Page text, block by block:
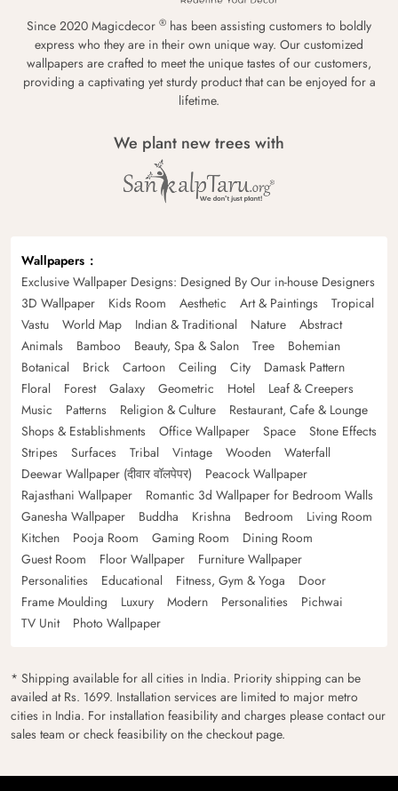
Since 2020 Magicdecor ® has been assisting customers to boldly
express who they are in their own unique way. Our customized
wallpapers are crafted to meet the unique tastes of our customers,
providing a captivating yet sturdy product that can be enjoyed for a
lifetime.
We plant new trees with
Wallpapers
Exclusive Wallpaper Designs: Designed By Our in-house Designers
3D Wallpaper
Kids Room Aesthetic Art & Paintings
Tropical
Vastu
World Map Indian & Traditional Nature
Abstract
Animals
Bamboo Beauty, Spa & Salon Tree
Bohemian
Botanical
Brick Cartoon Ceiling City
Damask Pattern
Floral
Forest Galaxy Geometric Hotel
Leaf & Creepers
Music
Patterns Religion & Culture
Restaurant, Cafe & Lounge
Shops & Establishments
Office Wallpaper Space
Stone Effects
Stripes
Surfaces Tribal Vintage Wooden
Waterfall
Deewar Wallpaper (दीवार वॉलपेपर)
Peacock Wallpaper
Rajasthani Wallpaper
Romantic 3d Wallpaper for Bedroom Walls
Ganesha Wallpaper
Buddha Krishna Bedroom
Living Room
Kitchen
Pooja Room Gaming Room
Dining Room
Guest Room
Floor Wallpaper
Furniture Wallpaper
Personalities
Educational Fitness, Gym & Yoga
Door
Frame Moulding
Luxury Modern Personalities
Pichwai
TV Unit
Photo Wallpaper
* Shipping available for all cities in India. Priority shipping can be
availed at Rs. 1699. Installation services are limited to major metro
cities in India. For installation feasibility and charges please contact our
sales team or check feasibility on the checkout page.